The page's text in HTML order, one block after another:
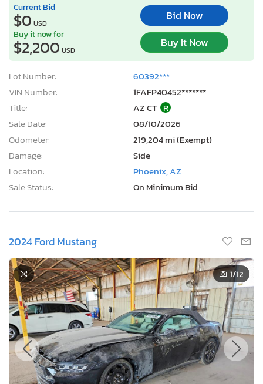
Current Bid
$0 USD
Bid Now
Buy it now for
$2,200 USD
Buy It Now
Lot Number:
60392***
VIN Number:
1FAFP40452*******
Title:
AZ CT R
Sale Date:
08/10/2026
Odometer:
219,204 mi (Exempt)
Damage:
Side
Location:
Phoenix, AZ
Sale Status:
On Minimum Bid
2024 Ford Mustang
1/12